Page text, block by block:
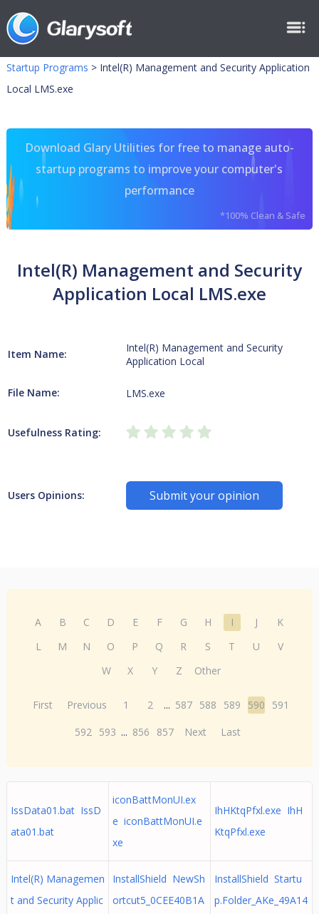
Startup Programs > Intel(R) Management and Security Application
Local LMS.exe
Download Glary Utilities for free to manage auto-
startup programs to improve your computer's
performance
*100% Clean & Safe
Intel(R) Management and Security
Application Local LMS.exe
Item Name:
Intel(R) Management and Security
Application Local
File Name: LMS.exe
Usefulness Rating:
Users Opinions: Submit your opinion
A B C D E F G H I J
K
L
M N O P Q R S T U
V
W
X Y Z Other
First Previous 1 2 ... 587 588 589 590
591
592 593 ... 856 857 Next Last
IssData01.bat IssD
ata01.bat
iconBattMonUI.ex
e iconBattMonUI.e
xe
IhHKtqPfxl.exe IhH
KtqPfxl.exe
Intel(R) Managemen
t and Security Applic
InstallShield NewSh
ortcut5_0CEE40B1A
InstallShield Startu
p.Folder_AKe_49A14